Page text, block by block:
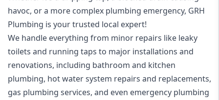
havoc, or a more complex plumbing emergency, GRH
Plumbing is your trusted local expert!
We handle everything from minor repairs like leaky
toilets and running taps to major installations and
renovations, including bathroom and kitchen
plumbing, hot water system repairs and replacements,
gas plumbing services, and even emergency plumbing